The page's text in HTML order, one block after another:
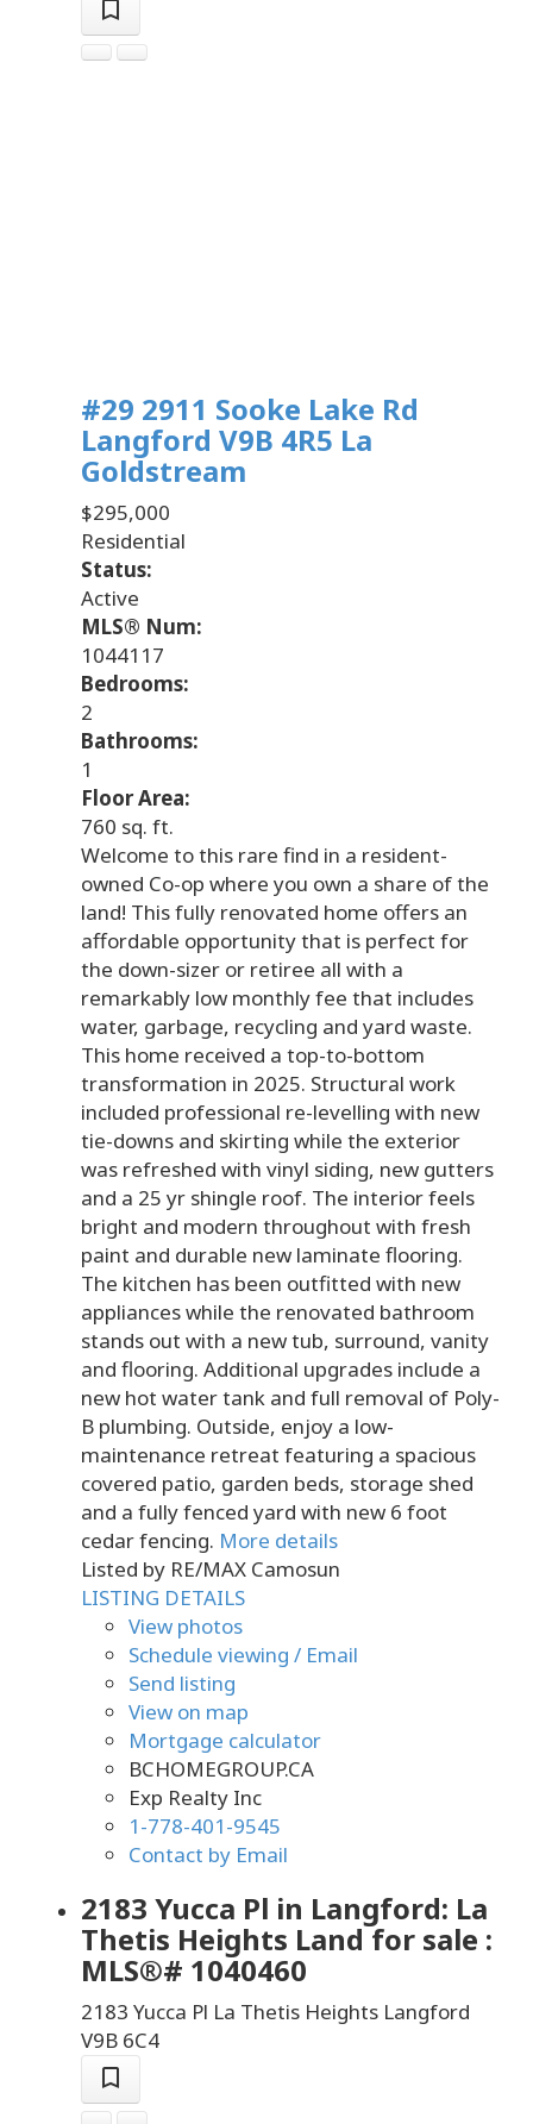
#29 2911 Sooke Lake Rd
Langford V9B 4R5 La
Goldstream
$295,000
Residential
Status:
Active
MLS® Num:
1044117
Bedrooms:
2
Bathrooms:
1
Floor Area:
760 sq. ft.
Welcome to this rare find in a resident-
owned Co-op where you own a share of the
land! This fully renovated home offers an
affordable opportunity that is perfect for
the down-sizer or retiree all with a
remarkably low monthly fee that includes
water, garbage, recycling and yard waste.
This home received a top-to-bottom
transformation in 2025. Structural work
included professional re-levelling with new
tie-downs and skirting while the exterior
was refreshed with vinyl siding, new gutters
and a 25 yr shingle roof. The interior feels
bright and modern throughout with fresh
paint and durable new laminate flooring.
The kitchen has been outfitted with new
appliances while the renovated bathroom
stands out with a new tub, surround, vanity
and flooring. Additional upgrades include a
new hot water tank and full removal of Poly-
B plumbing. Outside, enjoy a low-
maintenance retreat featuring a spacious
covered patio, garden beds, storage shed
and a fully fenced yard with new 6 foot
cedar fencing. More details
Listed by RE/MAX Camosun
LISTING DETAILS
View photos
Schedule viewing / Email
Send listing
View on map
Mortgage calculator
BCHOMEGROUP.CA
Exp Realty Inc
1-778-401-9545
Contact by Email
2183 Yucca Pl in Langford: La
Thetis Heights Land for sale :
MLS®# 1040460
2183 Yucca Pl La Thetis Heights Langford
V9B 6C4